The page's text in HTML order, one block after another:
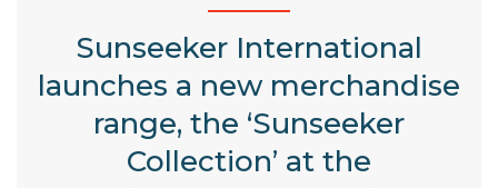
Sunseeker International
launches a new merchandise
range, the ‘Sunseeker
Collection’ at the